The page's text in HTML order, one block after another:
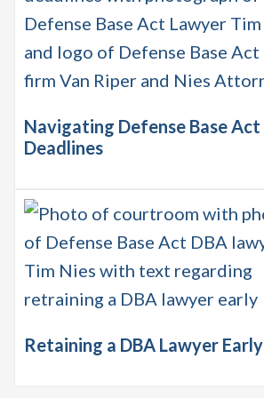
Navigating Defense Base Act
Deadlines
Retaining a DBA Lawyer Early